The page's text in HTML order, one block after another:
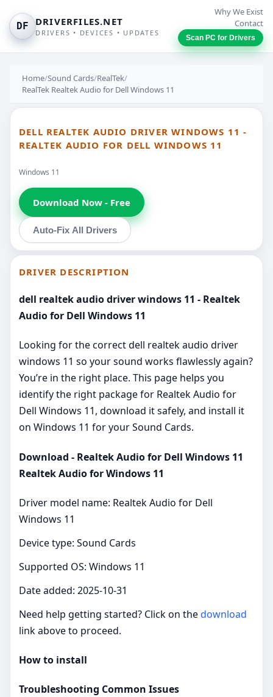
DF DRIVERFILES.NET
DRIVERS • DEVICES • UPDATES
Why We Exist
Contact
Scan PC for Drivers
Home/Sound Cards/RealTek/
RealTek Realtek Audio for Dell Windows 11
DELL REALTEK AUDIO DRIVER WINDOWS 11 -
REALTEK AUDIO FOR DELL WINDOWS 11
Windows 11
Download Now - Free
Auto-Fix All Drivers
DRIVER DESCRIPTION
dell realtek audio driver windows 11 - Realtek
Audio for Dell Windows 11
Looking for the correct dell realtek audio driver
windows 11 so your sound works flawlessly again?
You’re in the right place. This page helps you
identify the right package for Realtek Audio for
Dell Windows 11, download it safely, and install it
on Windows 11 for your Sound Cards.
Download - Realtek Audio for Dell Windows 11
Realtek Audio for Windows 11
Driver model name: Realtek Audio for Dell
Windows 11
Device type: Sound Cards
Supported OS: Windows 11
Date added: 2025-10-31
Need help getting started? Click on thedownload
link above to proceed.
How to install
Troubleshooting Common Issues